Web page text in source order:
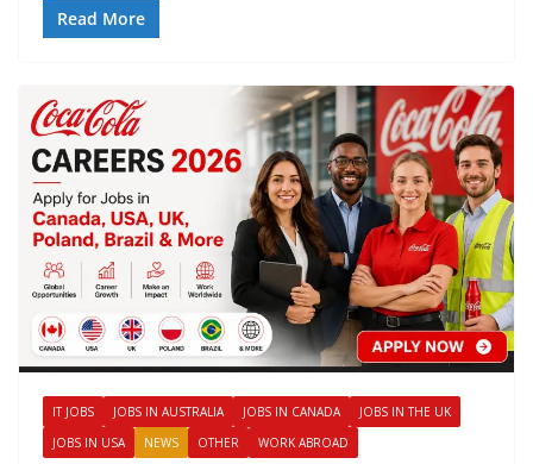
Read More
IT JOBS JOBS IN AUSTRALIA JOBS IN CANADA
JOBS IN THE UK
JOBS IN USA
NEWS OTHER WORK ABROAD